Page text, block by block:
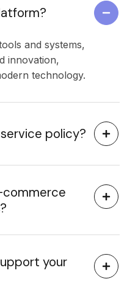
and systems,
innovation,
technology.
policy?
commerce
your